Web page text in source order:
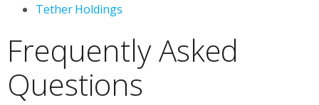
Tether Holdings
Frequently Asked
Questions